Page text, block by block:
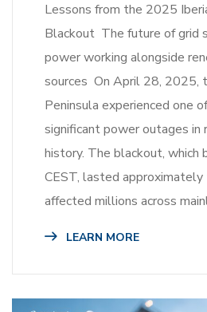
Lessons from the 2025
Blackout The future of grid
power working alongside
sources On April 28, 2025,
Peninsula experienced one
significant power outages in
history. The blackout, which
CEST, lasted approximately
affected millions across
LEARN MORE